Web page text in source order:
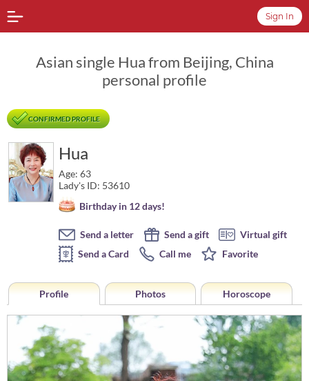
Sign In
Asian single Hua from Beijing, China
personal profile
CONFIRMED PROFILE
Hua
Age: 63
Lady's ID: 53610
Birthday in 12 days!
Send a letter Send a gift
Virtual gift
Send a Card
Call me Favorite
Profile Photos Horoscope